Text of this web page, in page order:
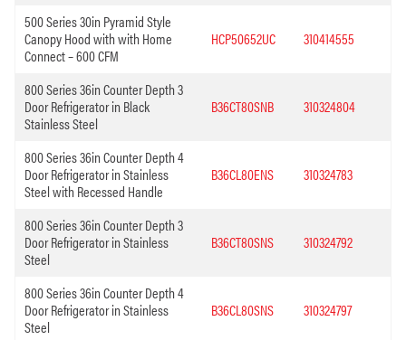
500 Series 30in Pyramid Style
Canopy Hood with with Home
Connect – 600 CFM
HCP50652UC 310414555
800 Series 36in Counter Depth 3
Door Refrigerator in Black
Stainless Steel
B36CT80SNB 310324804
800 Series 36in Counter Depth 4
Door Refrigerator in Stainless
Steel with Recessed Handle
B36CL80ENS 310324783
800 Series 36in Counter Depth 3
Door Refrigerator in Stainless
Steel
B36CT80SNS 310324792
800 Series 36in Counter Depth 4
Door Refrigerator in Stainless
Steel
B36CL80SNS 310324797